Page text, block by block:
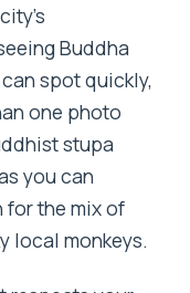
Buddha
spot quickly,
one photo
stupa
you can
for the mix of
local monkeys.